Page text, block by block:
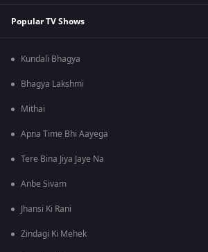
Popular TV Shows
Kundali Bhagya
Bhagya Lakshmi
Mithai
Apna Time Bhi Aayega
Tere Bina Jiya Jaye Na
Anbe Sivam
Jhansi Ki Rani
Zindagi Ki Mehek